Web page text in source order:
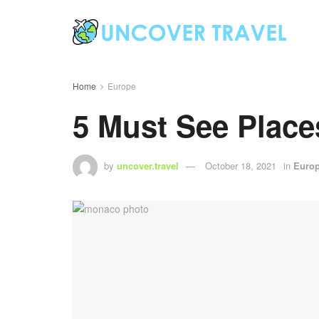
Home Europe
5 Must See
by uncover.travel October 18, 2021 in